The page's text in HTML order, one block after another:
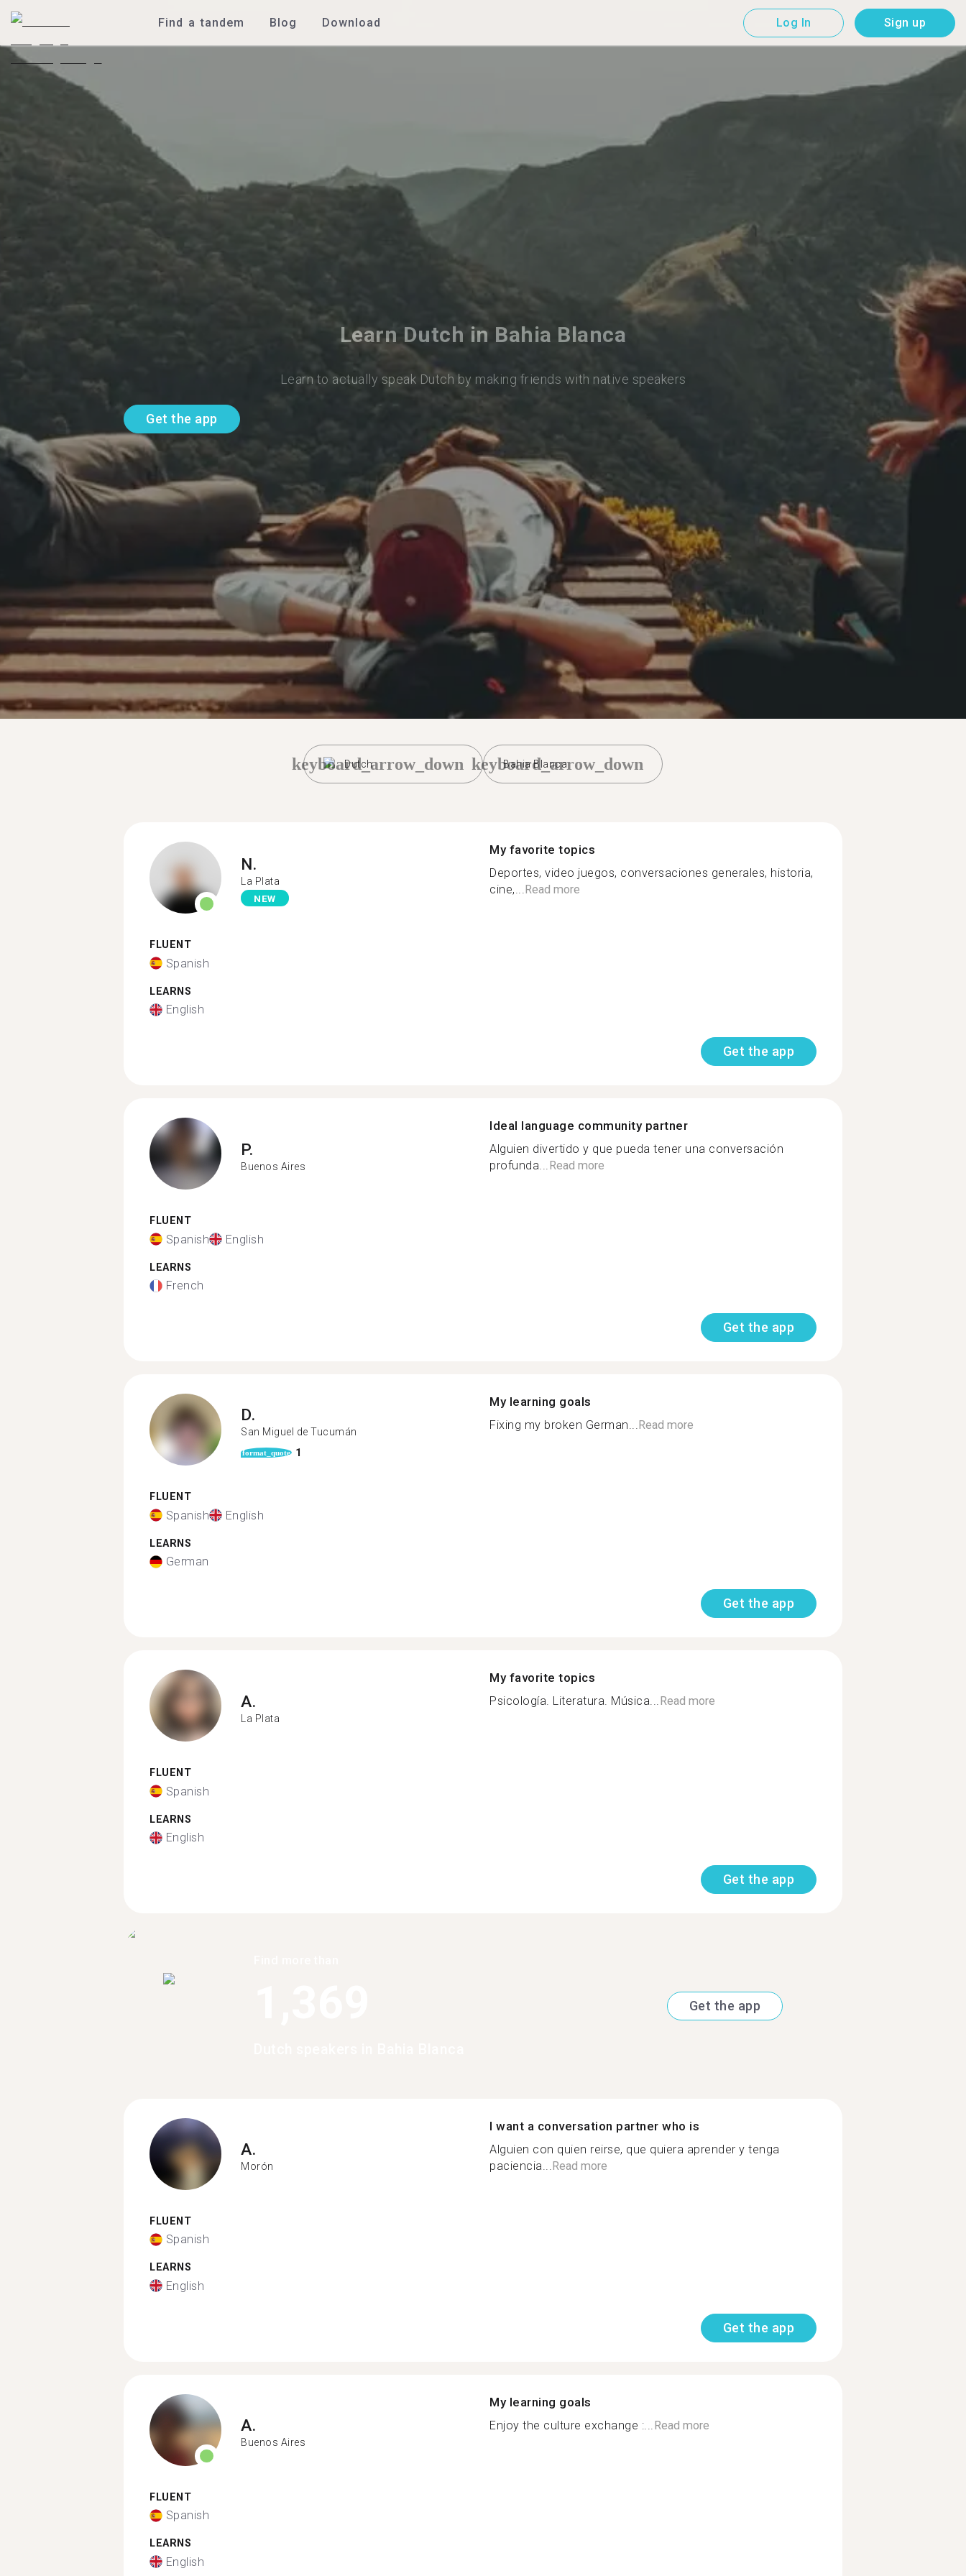
Find a tandem Blog Download Log In Sign up
Learn Dutch in Bahia Blanca
Learn to actually speak Dutch by making friends with native speakers
Get the app
Dutch
keyboard_arrow_down Bahia Blanca
keyboard_arrow_down
N.
La Plata
NEW
FLUENT
Spanish
LEARNS
English
My favorite topics
Deportes, video juegos, conversaciones generales, historia,
cine,...Read more
Get the app
P.
Buenos Aires
FLUENT
Spanish English
LEARNS
French
Ideal language community partner
Alguien divertido y que pueda tener una conversación
profunda...Read more
Get the app
D.
San Miguel de Tucumán
format_quote 1
FLUENT
Spanish English
LEARNS
German
My learning goals
Fixing my broken German...Read more
Get the app
A.
La Plata
FLUENT
Spanish
LEARNS
English
My favorite topics
Psicología. Literatura. Música...Read more
Get the app
Get the app
A.
Morón
FLUENT
Spanish
LEARNS
English
I want a conversation partner who is
Alguien con quien reirse, que quiera aprender y tenga
paciencia... Read more
Get the app
A.
Buenos Aires
FLUENT
Spanish
LEARNS
English
My learning goals
Enjoy the culture exchange :... Read more